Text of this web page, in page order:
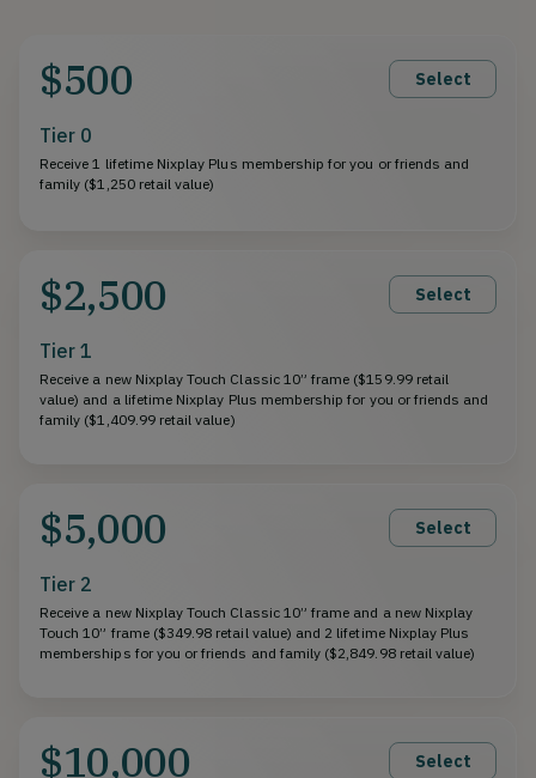
$500 Select
Tier 0
Receive 1 lifetime Nixplay Plus membership for you or friends and
family ($1,250 retail value)
$2,500 Select
Tier 1
Receive a new Nixplay Touch Classic 10” frame ($159.99 retail
value) and a lifetime Nixplay Plus membership for you or friends and
family ($1,409.99 retail value)
$5,000 Select
Tier 2
Receive a new Nixplay Touch Classic 10” frame and a new Nixplay
Touch 10” frame ($349.98 retail value) and 2 lifetime Nixplay Plus
memberships for you or friends and family ($2,849.98 retail value)
$10,000 Select